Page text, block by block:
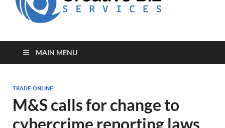
MAIN MENU
TRADE ONLINE
M&S calls for change to
cybercrime reporting laws